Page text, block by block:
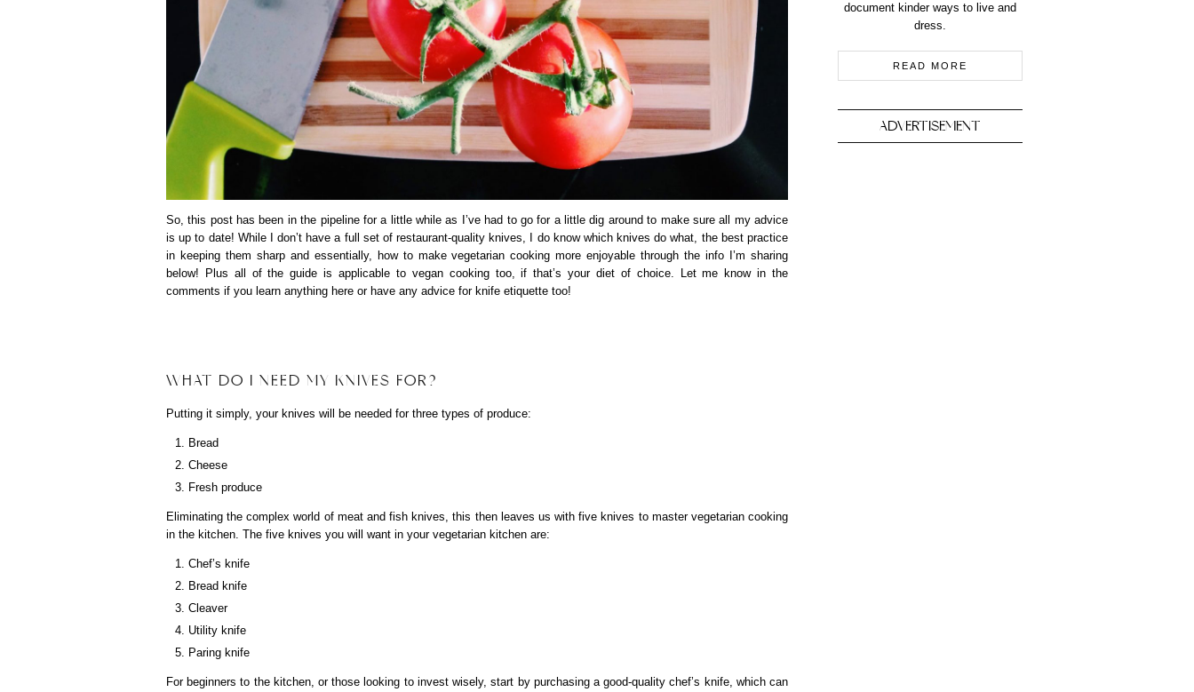
So, this post has been in the pipeline for a little while as I’ve had to go for a little dig around to make sure all my advice
is up to date! While I don’t have a full set of restaurant-quality knives, I do know which knives do what, the best practice
in keeping them sharp and essentially, how to make vegetarian cooking more enjoyable through the info I’m sharing
below! Plus all of the guide is applicable to vegan cooking too, if that’s your diet of choice. Let me know in the
comments if you learn anything here or have any advice for knife etiquette too!
WHAT DO I NEED MY KNIVES FOR?
Putting it simply, your knives will be needed for three types of produce:
Bread
Cheese
Fresh produce
Eliminating the complex world of meat and fish knives, this then leaves us with five knives to master vegetarian cooking
in the kitchen. The five knives you will want in your vegetarian kitchen are:
Chef’s knife
Bread knife
Cleaver
Utility knife
Paring knife
For beginners to the kitchen, or those looking to invest wisely, start by purchasing a good-quality chef’s knife, which can
document kinder ways to live and
dress.
READ MORE
ADVERTISEMENT